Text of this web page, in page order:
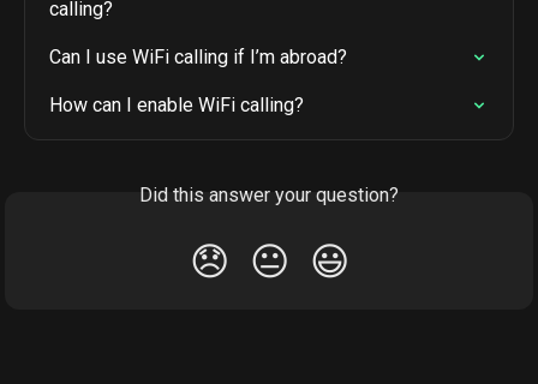
calling?
Can I use WiFi calling if I’m abroad?
How can I enable WiFi calling?
Did this answer your question?
😞 😐 😃